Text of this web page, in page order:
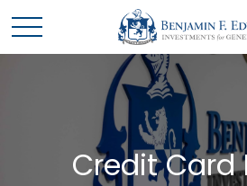
Credit Card